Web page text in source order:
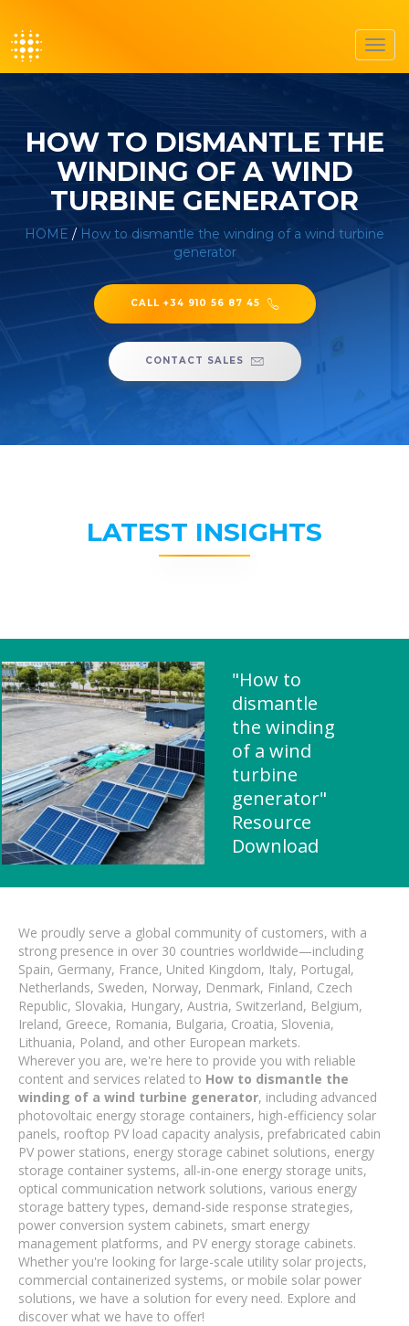
HOW TO DISMANTLE THE
WINDING OF A WIND
TURBINE GENERATOR
HOME / How to dismantle the winding of a wind turbine
generator
CALL +34 910 56 87 45
CONTACT SALES
LATEST INSIGHTS
"How to
dismantle
the winding
of a wind
turbine
generator"
Resource
Download
We proudly serve a global community of customers, with a
strong presence in over 30 countries worldwide—including
Spain, Germany, France, United Kingdom, Italy, Portugal,
Netherlands, Sweden, Norway, Denmark, Finland, Czech
Republic, Slovakia, Hungary, Austria, Switzerland, Belgium,
Ireland, Greece, Romania, Bulgaria, Croatia, Slovenia,
Lithuania, Poland, and other European markets.
Wherever you are, we're here to provide you with reliable
content and services related to How to dismantle the
winding of a wind turbine generator, including advanced
photovoltaic energy storage containers, high-efficiency solar
panels, rooftop PV load capacity analysis, prefabricated cabin
PV power stations, energy storage cabinet solutions, energy
storage container systems, all-in-one energy storage units,
optical communication network solutions, various energy
storage battery types, demand-side response strategies,
power conversion system cabinets, smart energy
management platforms, and PV energy storage cabinets.
Whether you're looking for large-scale utility solar projects,
commercial containerized systems, or mobile solar power
solutions, we have a solution for every need. Explore and
discover what we have to offer!